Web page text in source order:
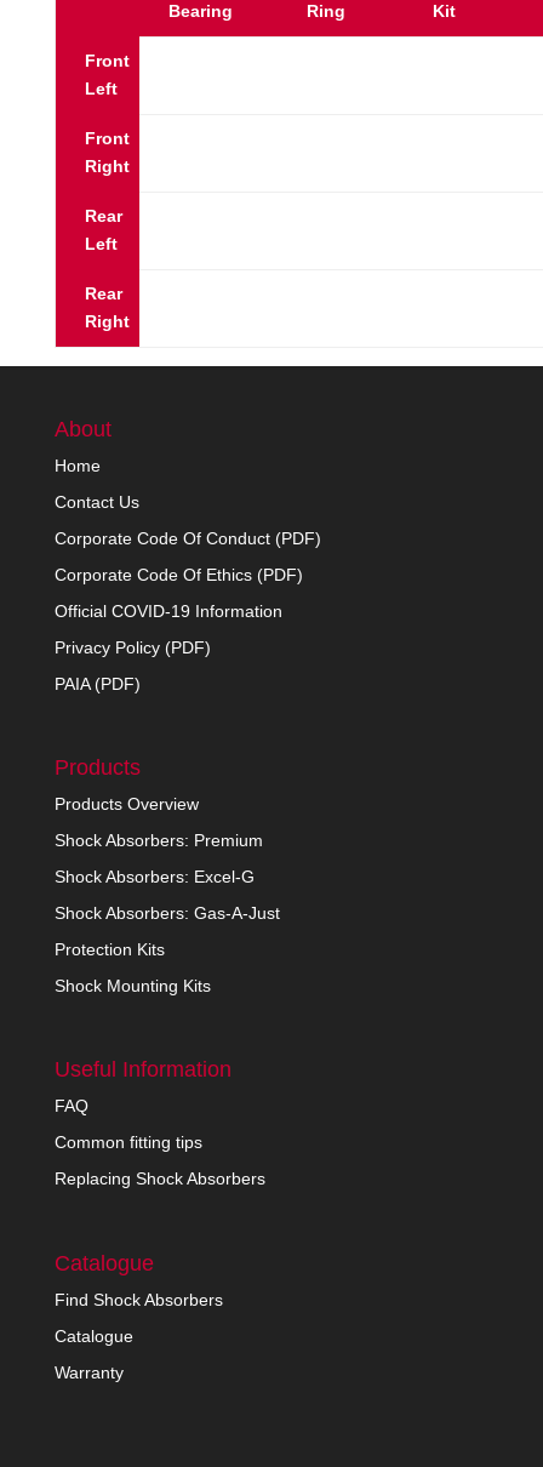
Bearing
Ring
Kit
Front
Left
Front
Right
Rear
Left
Rear
Right
About
Home
Contact Us
Corporate Code Of Conduct (PDF)
Corporate Code Of Ethics (PDF)
Official COVID-19 Information
Privacy Policy (PDF)
PAIA (PDF)
Products
Products Overview
Shock Absorbers: Premium
Shock Absorbers: Excel-G
Shock Absorbers: Gas-A-Just
Protection Kits
Shock Mounting Kits
Useful Information
FAQ
Common fitting tips
Replacing Shock Absorbers
Catalogue
Find Shock Absorbers
Catalogue
Warranty